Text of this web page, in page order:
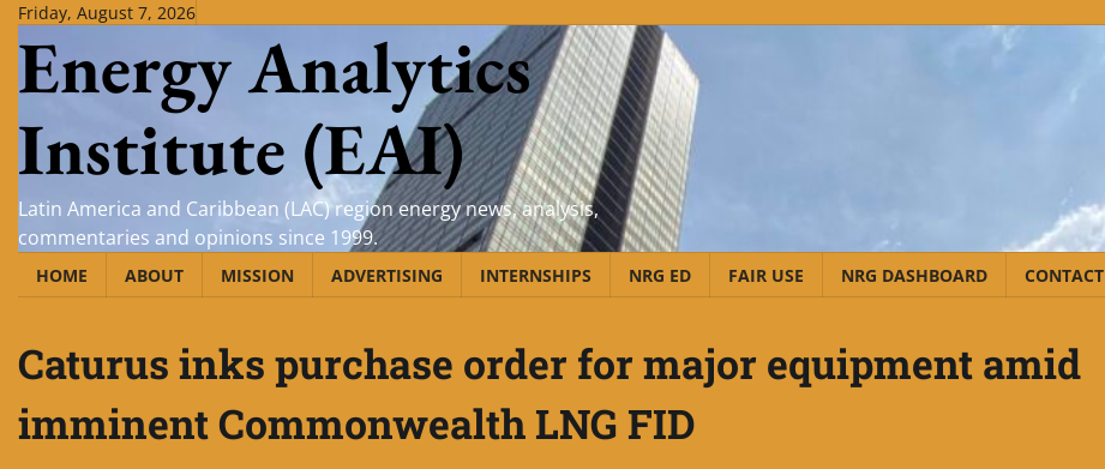
Skip
content
Friday, August 7, 2026
Energy Analytics
Institute (EAI)
Latin America and Caribbean (LAC) region energy news, analysis,
commentaries and opinions since 1999.
HOME ABOUT MISSION ADVERTISING INTERNSHIPS NRG ED FAIR USE NRG DASHBOARD CONTACT
Caturus inks purchase order for major equipment amid
imminent Commonwealth LNG FID